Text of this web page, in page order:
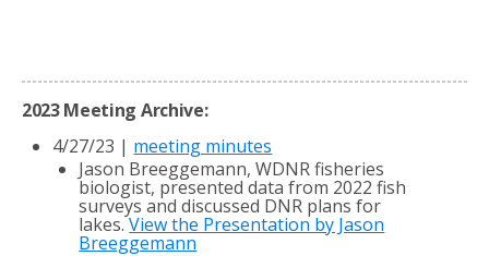
2023 Meeting Archive:
4/27/23 | meeting minutes
Jason Breeggemann, WDNR fisheries
biologist, presented data from 2022 fish
surveys and discussed DNR plans for
lakes.View the Presentation by Jason
Breeggemann